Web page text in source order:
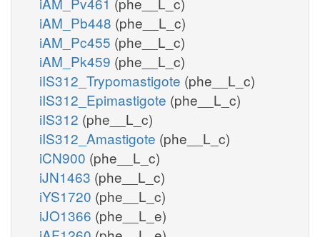
iAM_Pb448 (phe__L_c)
iAM_Pc455 (phe__L_c)
iAM_Pk459 (phe__L_c)
iIS312_Trypomastigote (phe__L_c)
iIS312_Epimastigote (phe__L_c)
iIS312 (phe__L_c)
iIS312_Amastigote (phe__L_c)
iCN900 (phe__L_c)
iJN1463 (phe__L_c)
iYS1720 (phe__L_c)
iJO1366 (phe__L_e)